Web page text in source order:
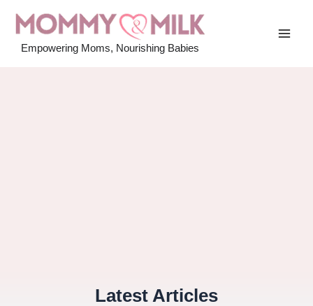
contentEmpowering Moms, Nourishing Babies
Latest Articles